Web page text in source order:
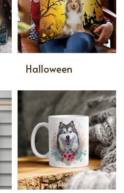
Halloween